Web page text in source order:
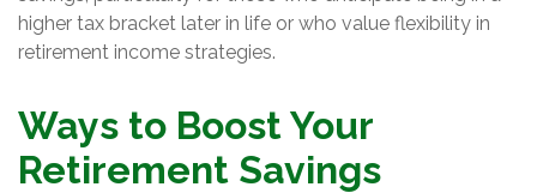
higher tax bracket later in life or who value flexibility in
retirement income strategies.
Ways to Boost Your
Retirement Savings